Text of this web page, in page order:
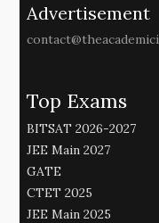
Advertisement
Top Exams
BITSAT 2026-2027
JEE Main 2027
GATE
CTET 2025
JEE Main 2025